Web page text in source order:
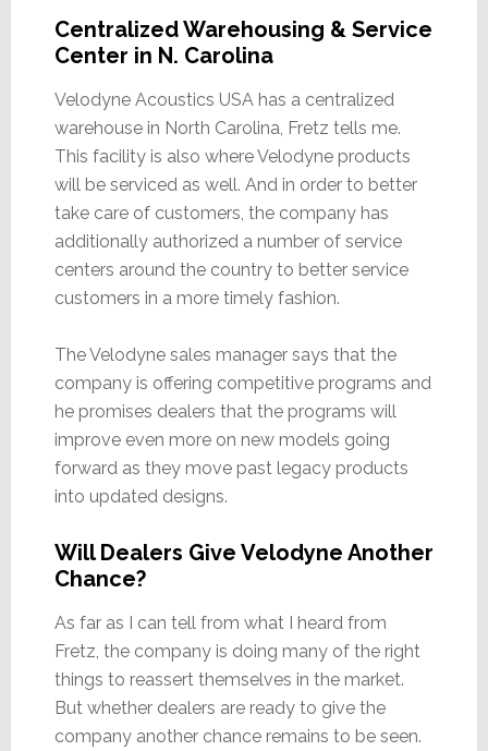
Centralized Warehousing & Service
Center in N. Carolina
Velodyne Acoustics USA has a centralized
warehouse in North Carolina, Fretz tells me.
This facility is also where Velodyne products
will be serviced as well. And in order to better
take care of customers, the company has
additionally authorized a number of service
centers around the country to better service
customers in a more timely fashion.
The Velodyne sales manager says that the
company is offering competitive programs and
he promises dealers that the programs will
improve even more on new models going
forward as they move past legacy products
into updated designs.
Will Dealers Give Velodyne Another
Chance?
As far as I can tell from what I heard from
Fretz, the company is doing many of the right
things to reassert themselves in the market.
But whether dealers are ready to give the
company another chance remains to be seen.